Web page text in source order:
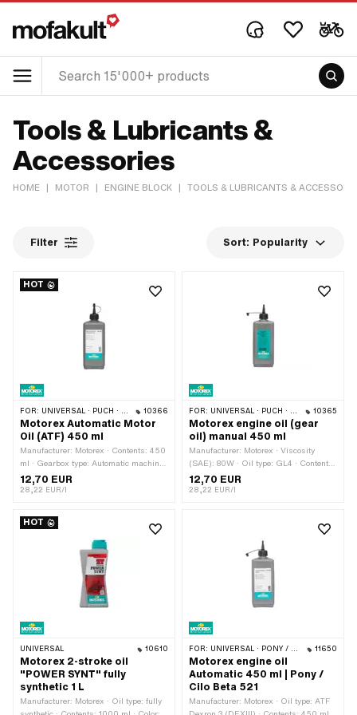
Tools & Lubricants &
Accessories
HOME | MOTOR | ENGINE BLOCK | TOOLS & LUBRICANTS &
Filter Sort: Popularity
HOT
FOR: UNIVERSAL · PUCH · SACHS · TOMOS · BYE BIKE 10366
Motorex Automatic Motor
Oil (ATF) 450 ml
Manufacturer: Motorex · Contents: 450
ml · Gearbox type: Automatic machine
· Temperature resistance (min.): -45 -
200 °C · Area of application: Gearbox
number: A2080 · Sachs OEM no.:
0263 014 002
12,70 EUR
28,22 EUR/l
FOR: UNIVERSAL · PUCH · SACHS · ZÜNDAPP BELMONDO · TOMOS · CILO · HERCULES · KREIDLER · ZÜNDAPP 10365
Motorex engine oil (gear
oil) manual 450 ml
Manufacturer: Motorex · Viscosity
(SAE): 80W · Oil type: GL4 · Contents:
450 ml · Gearbox type: Foot control ·
Gearbox type: Manual gearshift ·
12,70 EUR
28,22 EUR/l
HOT
UNIVERSAL 10610
Motorex 2-stroke oil
"POWER SYNT" fully
synthetic 1 L
Manufacturer: Motorex · Oil type: fully
FOR: UNIVERSAL · PONY / CILO (BETA 521 & 512) 11650
Motorex engine oil
Automatic 450 ml | Pony /
Cilo Beta 521
Manufacturer: Motorex · Oil type: ATF